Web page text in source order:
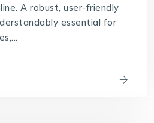
engine & its benefits?
you can expect:
A robust, user-friendly
essential for